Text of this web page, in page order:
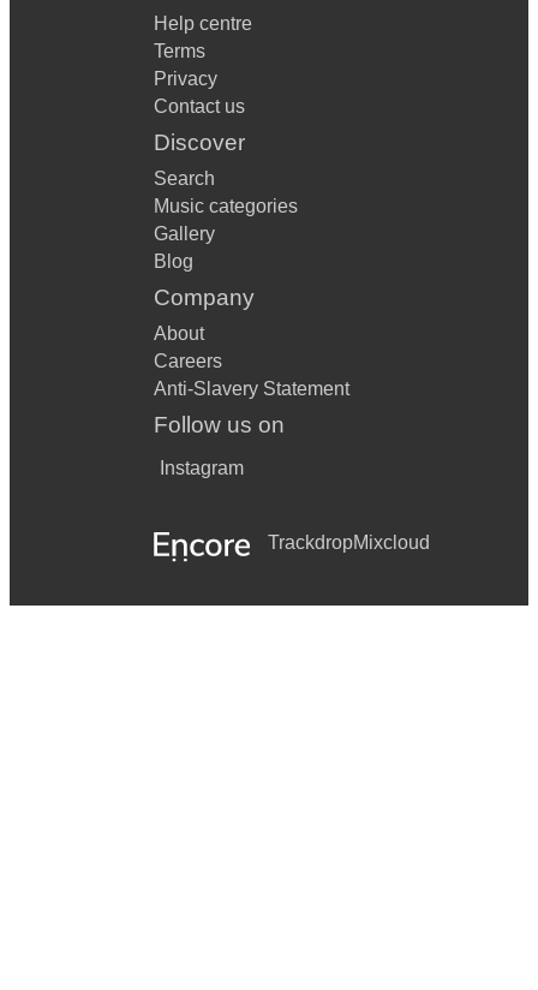
Help centre
Terms
Privacy
Contact us
Discover
Search
Music categories
Gallery
Blog
Company
About
Careers
Anti-Slavery Statement
Follow us on
Instagram
TrackdropMixcloud